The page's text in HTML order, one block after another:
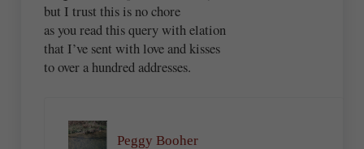
but I trust this is no chore
as you read this query with elation
that I’ve sent with love and kisses
to over a hundred addresses.
Peggy Booher